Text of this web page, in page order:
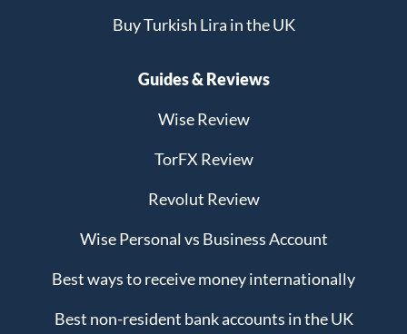
Buy Turkish Lira in the UK
Guides & Reviews
Wise Review
TorFX Review
Revolut Review
Wise Personal vs Business Account
Best ways to receive money internationally
Best non-resident bank accounts in the UK